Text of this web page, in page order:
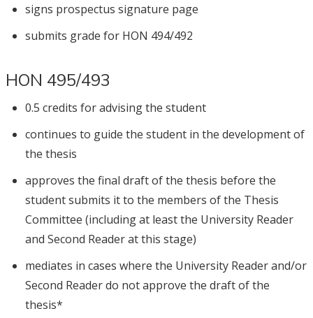
signs prospectus signature page
submits grade for HON 494/492
HON 495/493
0.5 credits for advising the student
continues to guide the student in the development of
the thesis
approves the final draft of the thesis before the
student submits it to the members of the Thesis
Committee (including at least the University Reader
and Second Reader at this stage)
mediates in cases where the University Reader and/or
Second Reader do not approve the draft of the
thesis*